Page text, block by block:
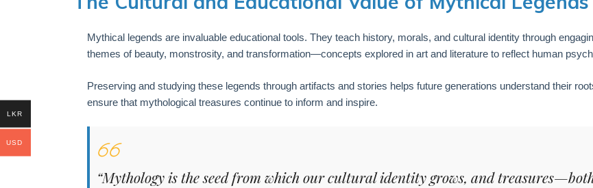
Mythical legends are invaluable educational tools. They teach history, morals, and cultural identity through
themes of beauty, monstrosity, and transformation—concepts explored in art and literature to reflect human
Preserving and studying these legends through artifacts and stories helps future generations understand their
ensure that mythological treasures continue to inform and inspire.
“Mythology is the seed from which our cultural identity grows, and
LKR
USD